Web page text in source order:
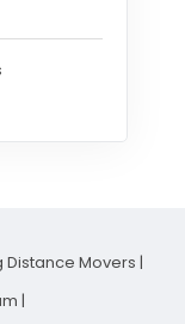
Distance Movers |
|